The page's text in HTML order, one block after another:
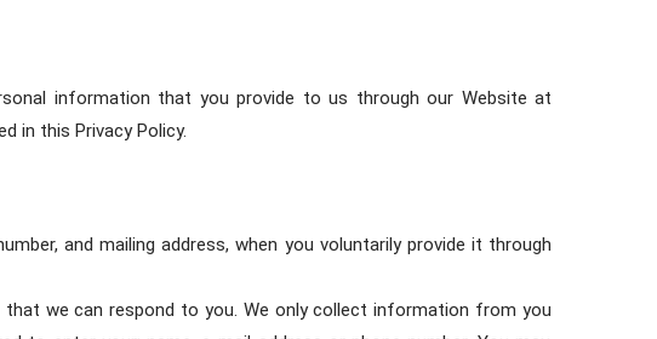
information that you provide to us through our Website at
in this Privacy Policy.
and mailing address, when you voluntarily provide it through
we can respond to you. We only collect information from you